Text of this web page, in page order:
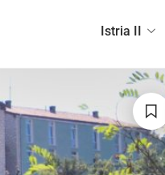
Istria II